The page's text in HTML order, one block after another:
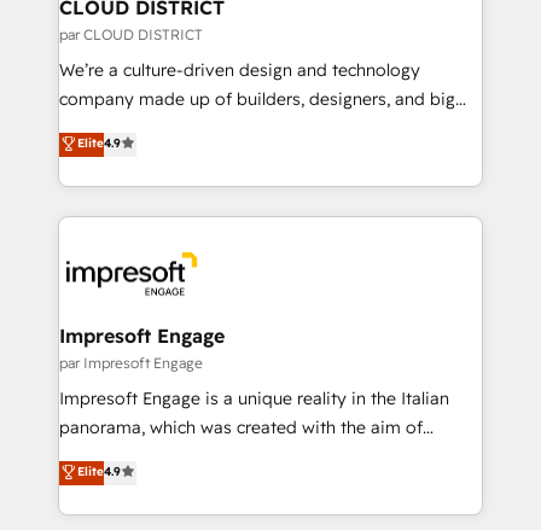
思決定者・PMO・現場担当者に並走します。 1️⃣
HubSpot導入・活用支援 顧客データの一元化から、
GTMの見える化・自動化まで。全Hub統合運用、デー
2️⃣ AIエージェント組織構築 営業・マーケティング業務
の一部をAIが自律実行する組織への移行を設計・実装。
DX × AI推進のPMO伴走支援 複数部門をまたぐDX×AI変
革を、構想から実装・定着までPMOとして主導。「設
の統合・浸透・変革管理を実行します。 ▸ CMS戦略設
計・構築：リード獲得・CVR・SEOを前提にした情報設
計・導線設計・テンプレート設計をContent Hubで一体
提供。 ▸ 既存CRM・MAからの移行支援：Salesforce・
Marketo・Pardot等からの移行、カスタム設計、履歴
CLOUD DISTRICT
par CLOUD DISTRICT
We’re a culture-driven design and technology
company made up of builders, designers, and big
thinkers. We blend strategy, design, and
development—always fueled by curiosity—to turn
ideas, opportunities, and challenges into meaningful
experiences. To us, technology is more than just
and—most importantly—simple. That’s why we lean
into bold ideas and shape them into thoughtful
products and strategies that actually make a
difference.
Elite4.9
Impresoft Engage
par Impresoft Engage
Impresoft Engage is a unique reality in the Italian
panorama, which was created with the aim of
putting Customer Experience at the center by
creating digital environments capable of integrating
people, processes and data. We offer the best
Elite4.9